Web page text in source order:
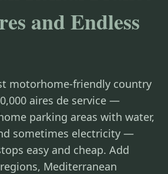
and Endless
motorhome-friendly country
aires de service —
parking areas with water,
sometimes electricity —
easy and cheap. Add
Mediterranean